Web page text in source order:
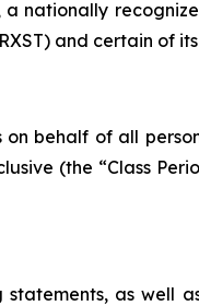
a nationally
and certain of
behalf of all
(the “Class
as well